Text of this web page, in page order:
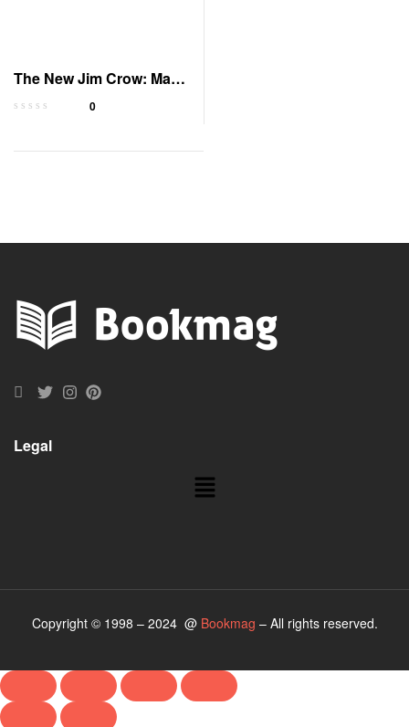
The New Jim Crow: Mass
Incarceration
0
Legal
Copyright © 1998 – 2024 @ Bookmag – All rights reserved.